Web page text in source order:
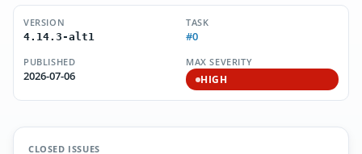
VERSION
4.14.3-alt1
TASK
#0
PUBLISHED
2026-07-06
MAX SEVERITY
HIGH
CLOSED ISSUES